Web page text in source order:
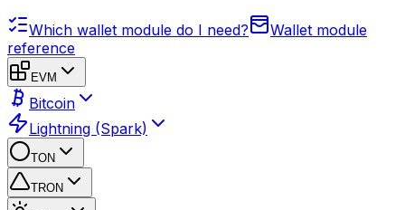
Which wallet module do I need?
Wallet module
reference
EVM
Bitcoin
Lightning (Spark)
TON
TRON